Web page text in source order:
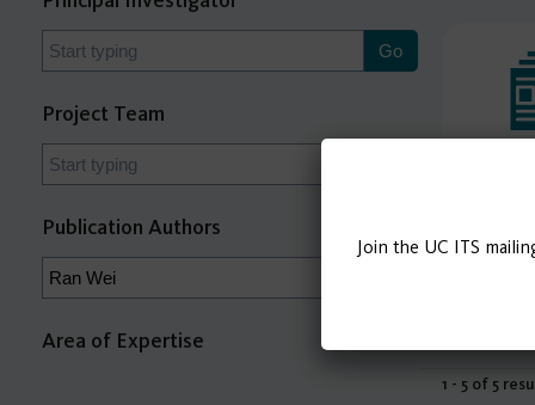
Project Team
Publication Authors
Area of Expertise
1 - 5 of 5
Join the UC ITS